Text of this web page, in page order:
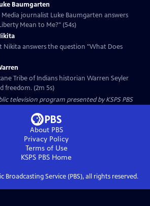
Baumgarten
Media journalist Luke Baumgarten answers
Mean to Me?" (54s)
Nikita answers the question "What Does
Tribe of Indians historian Warren Seyler
freedom. (2m 5s)
television program presented byKSPS PBS
About PBS
Privacy Policy
Terms of Use
KSPS PBS Home
Broadcasting Service (PBS), all rights reserved.